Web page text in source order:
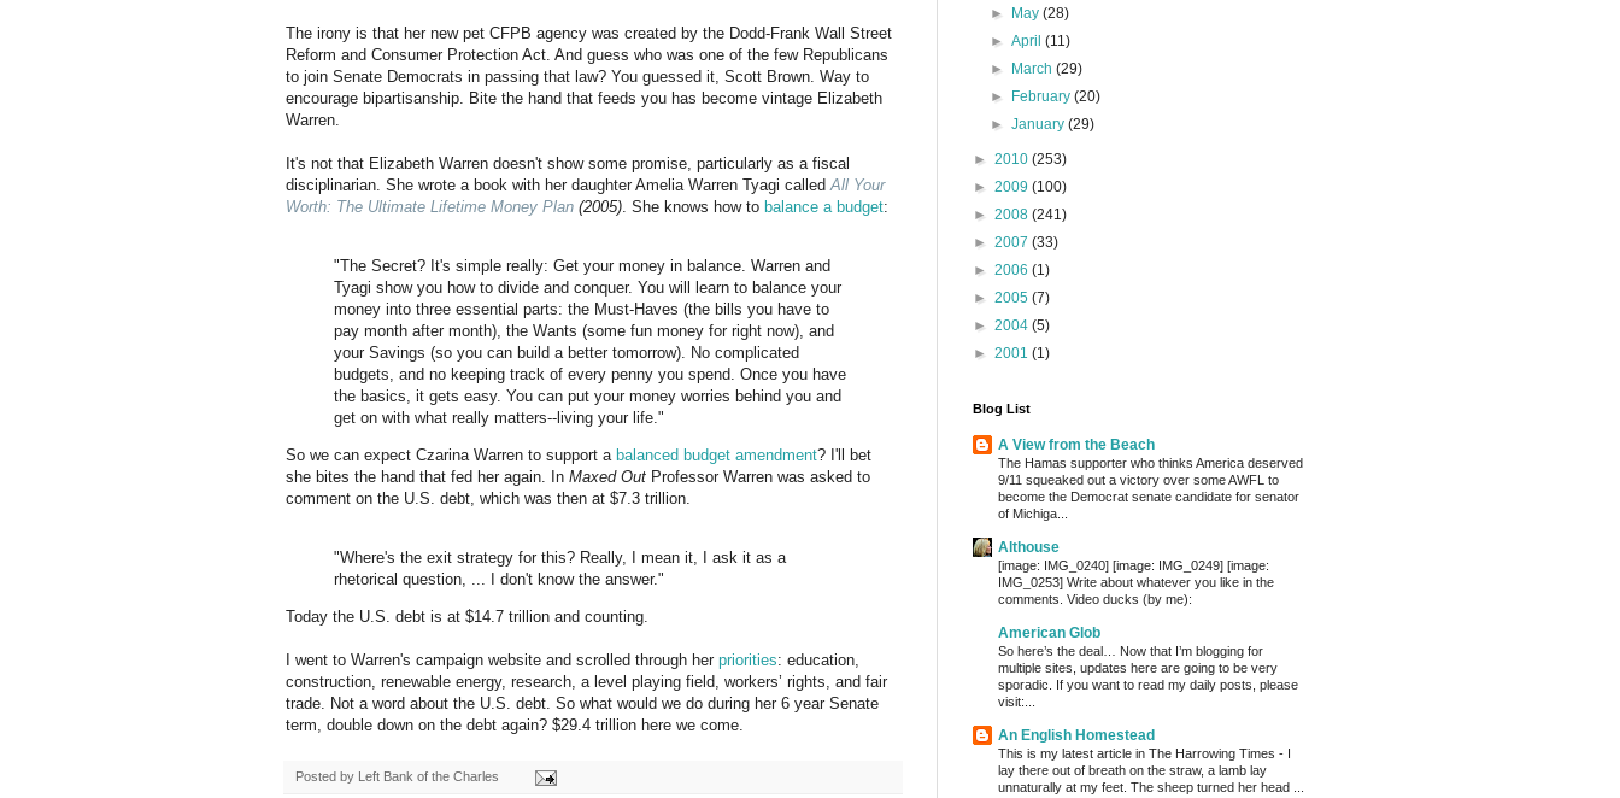
The irony is that her new pet CFPB agency was created by the Dodd-Frank Wall Street
Reform and Consumer Protection Act. And guess who was one of the few Republicans
to join Senate Democrats in passing that law? You guessed it, Scott Brown. Way to
encourage bipartisanship. Bite the hand that feeds you has become vintage Elizabeth
Warren.
It's not that Elizabeth Warren doesn't show some promise, particularly as a fiscal
disciplinarian. She wrote a book with her daughter Amelia Warren Tyagi called All Your
Worth: The Ultimate Lifetime Money Plan (2005) . She knows how to balance a budget:
"The Secret? It's simple really: Get your money in balance. Warren and
Tyagi show you how to divide and conquer. You will learn to balance your
money into three essential parts: the Must-Haves (the bills you have to
pay month after month), the Wants (some fun money for right now), and
your Savings (so you can build a better tomorrow). No complicated
budgets, and no keeping track of every penny you spend. Once you have
the basics, it gets easy. You can put your money worries behind you and
get on with what really matters--living your life."
So we can expect Czarina Warren to support a balanced budget amendment? I'll bet
she bites the hand that fed her again. In Maxed Out Professor Warren was asked to
comment on the U.S. debt, which was then at $7.3 trillion.
"Where's the exit strategy for this? Really, I mean it, I ask it as a
rhetorical question, ... I don't know the answer."
Today the U.S. debt is at $14.7 trillion and counting.
I went to Warren's campaign website and scrolled through her priorities: education,
construction, renewable energy, research, a level playing field, workers’ rights, and fair
trade. Not a word about the U.S. debt. So what would we do during her 6 year Senate
term, double down on the debt again? $29.4 trillion here we come.
Posted by Left Bank of the Charles
►
May(28)
►April(11)
►
March(29)
►
February(20)
►January(29)
► 2010 (253)
► 2009 (100)
► 2008 (241)
► 2007 (33)
► 2006 (1)
► 2005 (7)
► 2004 (5)
► 2001 (1)
Blog List
A View from the Beach
The Hamas supporter who thinks America deserved
9/11 squeaked out a victory over some AWFL to
become the Democrat senate candidate for senator
of Michiga...
Althouse
[image: IMG_0240] [image: IMG_0249] [image:
IMG_0253] Write about whatever you like in the
comments. Video ducks (by me):
American Glob
So here’s the deal… Now that I’m blogging for
multiple sites, updates here are going to be very
sporadic. If you want to read my daily posts, please
visit:...
An English Homestead
This is my latest article in The Harrowing Times - I
lay there out of breath on the straw, a lamb lay
unnaturally at my feet. The sheep turned her head ...